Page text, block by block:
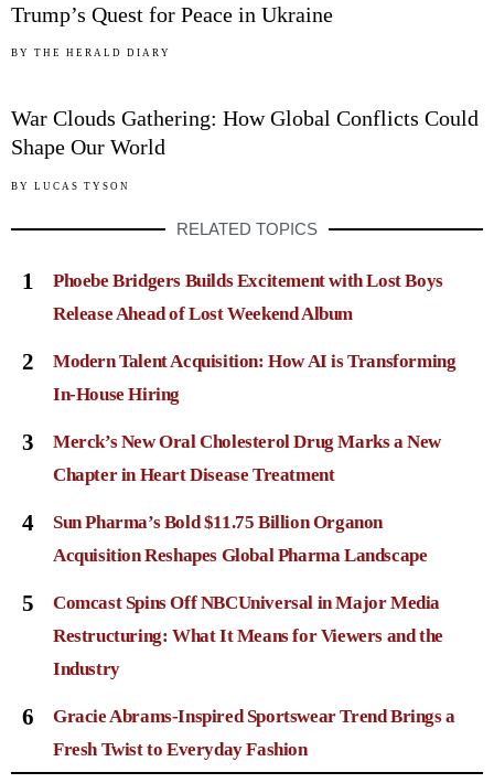
Trump’s Quest for Peace in Ukraine
BY THE HERALD DIARY
War Clouds Gathering: How Global Conflicts Could
Shape Our World
BY LUCAS TYSON
RELATED TOPICS
1
Phoebe Bridgers Builds Excitement with Lost Boys
Release Ahead of Lost Weekend Album
2
Modern Talent Acquisition: How AI is Transforming
In-House Hiring
3
Merck’s New Oral Cholesterol Drug Marks a New
Chapter in Heart Disease Treatment
4
Sun Pharma’s Bold $11.75 Billion Organon
Acquisition Reshapes Global Pharma Landscape
5
Comcast Spins Off NBCUniversal in Major Media
Restructuring: What It Means for Viewers and the
Industry
6
Gracie Abrams-Inspired Sportswear Trend Brings a
Fresh Twist to Everyday Fashion